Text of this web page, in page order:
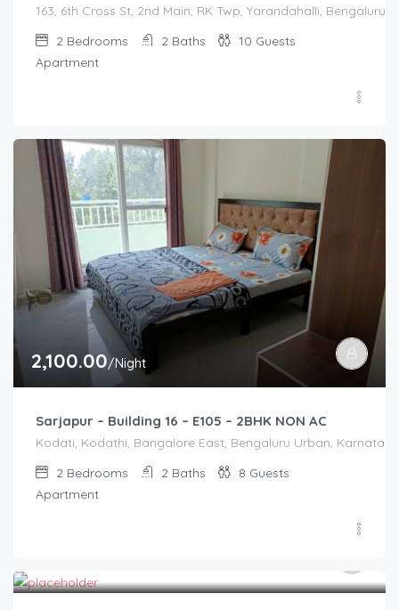
163, 6th Cross St, 2nd Main, RK Twp, Yarandahalli,
2 Bedrooms 2 Baths 10 Guests
Apartment
2,100.00/Night
Sarjapur – Building 16 – E105 – 2BHK NON AC
Kodati, Kodathi, Bangalore East, Bengaluru Urban,
2 Bedrooms 2 Baths 8 Guests
Apartment